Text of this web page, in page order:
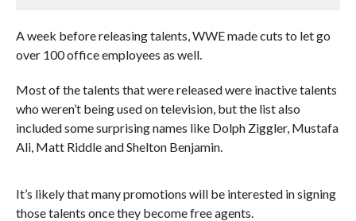
A week before releasing talents, WWE made cuts to let go
over 100 office employees as well.
Most of the talents that were released were inactive talents
who weren’t being used on television, but the list also
included some surprising names like Dolph Ziggler, Mustafa
Ali, Matt Riddle and Shelton Benjamin.
It’s likely that many promotions will be interested in signing
those talents once they become free agents.